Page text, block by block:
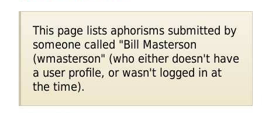
This page lists aphorisms submitted by
someone called "Bill Masterson
(wmasterson" (who either doesn't have
a user profile, or wasn't logged in at
the time).